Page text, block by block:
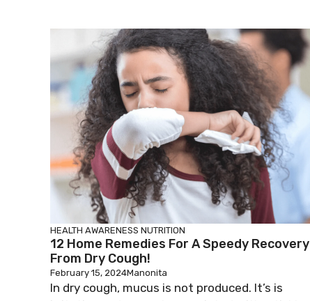
HEALTH AWARENESS NUTRITION
12 Home Remedies For A Speedy Recovery
From Dry Cough!
February 15, 2024Manonita
In dry cough, mucus is not produced. It’s is